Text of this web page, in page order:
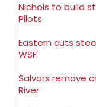
Nichols to build
Pilots
Eastern cuts
WSF
Salvors remove
River